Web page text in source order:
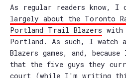
As regular readers know, I
largely about the Toronto
Portland Trail Blazers with
Portland. As such, I
Blazers games, and,
that the five guys they
court (while I'm writing